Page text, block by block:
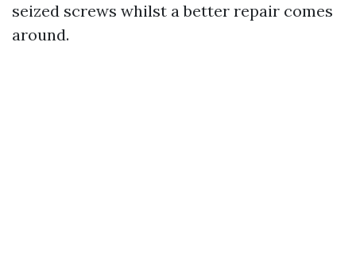
seized screws whilst a better repair comes
around.